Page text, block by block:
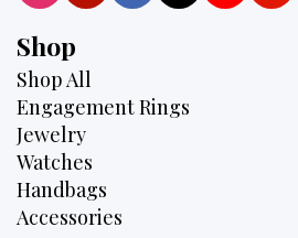
Shop
Shop All
Engagement Rings
Jewelry
Watches
Handbags
Accessories